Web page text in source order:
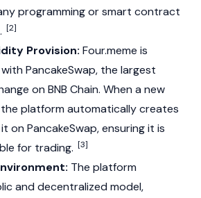
programming or smart contract
[2]
Provision: Four.meme is
PancakeSwap, the largest
on BNB Chain. When a new
platform automatically creates
on PancakeSwap, ensuring it is
for trading. [3]
The platform
and decentralized model,